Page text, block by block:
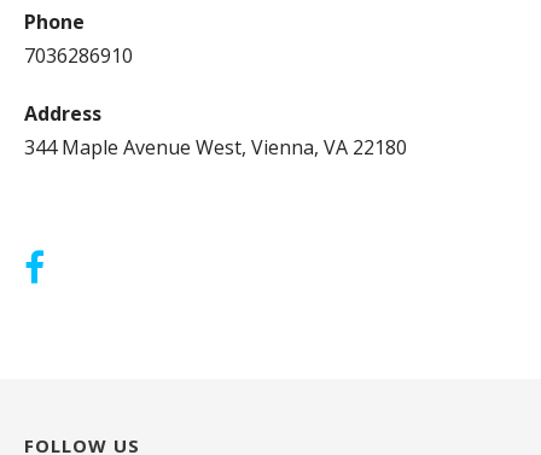
Phone
7036286910
Address
344 Maple Avenue West, Vienna, VA 22180
FOLLOW US